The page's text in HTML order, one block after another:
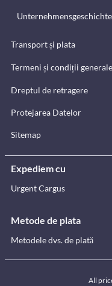
Unternehmensgeschichte
Transport și plata
Termeni și condiții generale
Dreptul de retragere
Protejarea Datelor
Sitemap
Expediem cu
Urgent Cargus
Metode de plata
Metodele dvs. de plată
All